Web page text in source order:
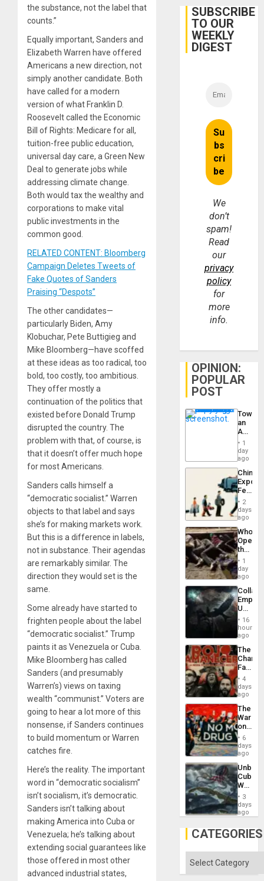
the substance, not the label that
counts.”
Equally important, Sanders and
Elizabeth Warren have offered
Americans a new direction, not
simply another candidate. Both
have called for a modern
version of what Franklin D.
Roosevelt called the Economic
Bill of Rights: Medicare for all,
tuition-free public education,
universal day care, a Green New
Deal to generate jobs while
addressing climate change.
Both would tax the wealthy and
corporations to make vital
public investments in the
common good.
RELATED CONTENT: Bloomberg
Campaign Deletes Tweets of
Fake Quotes of Sanders
Praising “Despots”
The other candidates—
particularly Biden, Amy
Klobuchar, Pete Buttigieg and
Mike Bloomberg—have scoffed
at these ideas as too radical, too
bold, too costly, too ambitious.
They offer mostly a
continuation of the politics that
existed before Donald Trump
disrupted the country. The
problem with that, of course, is
that it doesn’t offer much hope
for most Americans.
Sanders calls himself a
“democratic socialist.” Warren
objects to that label and says
she’s for making markets work.
But this is a difference in labels,
not in substance. Their agendas
are remarkably similar. The
direction they would set is the
same.
Some already have started to
frighten people about the label
“democratic socialist.” Trump
paints it as Venezuela or Cuba.
Mike Bloomberg has called
Sanders (and presumably
Warren’s) views on taxing
wealth “communist.” Voters are
going to hear a lot more of this
nonsense, if Sanders continues
to build momentum or Warren
catches fire.
Here’s the reality. The important
word in “democratic socialism”
isn’t socialism, it’s democratic.
Sanders isn’t talking about
making America into Cuba or
Venezuela; he’s talking about
extending social guarantees like
those offered in most other
advanced industrial states,
24
SUBSCRIBE
TO OUR
WEEKLY
DIGEST
We
don’t
spam!
Read
our
privacy
policy
for
more
info.
OPINION:
POPULAR
POST
an
Nation,
the
Barima
1
day
ago
China’s
Feed
the
Global
South’s
2
days
ago
Who
the
Border
at
Ceuta?
1
day
ago
Empire:
US
New
African
Psyops
Unit
16
hours
ago
The
Face
of
in
Latin
From
the
Silence
to
the…
4
days
ago
The
War
on
Drugs
Failed
—
but
US
Won
6
days
ago
Cuba:
Why
Still
Fears
Defiant
Island
3
days
ago
CATEGORIES
Categories